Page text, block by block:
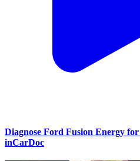
Diagnose Ford Fusion Energy
inCarDoc